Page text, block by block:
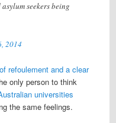
seekers being
2014
refoulement and a clear
only person to think
universities
the same feelings.